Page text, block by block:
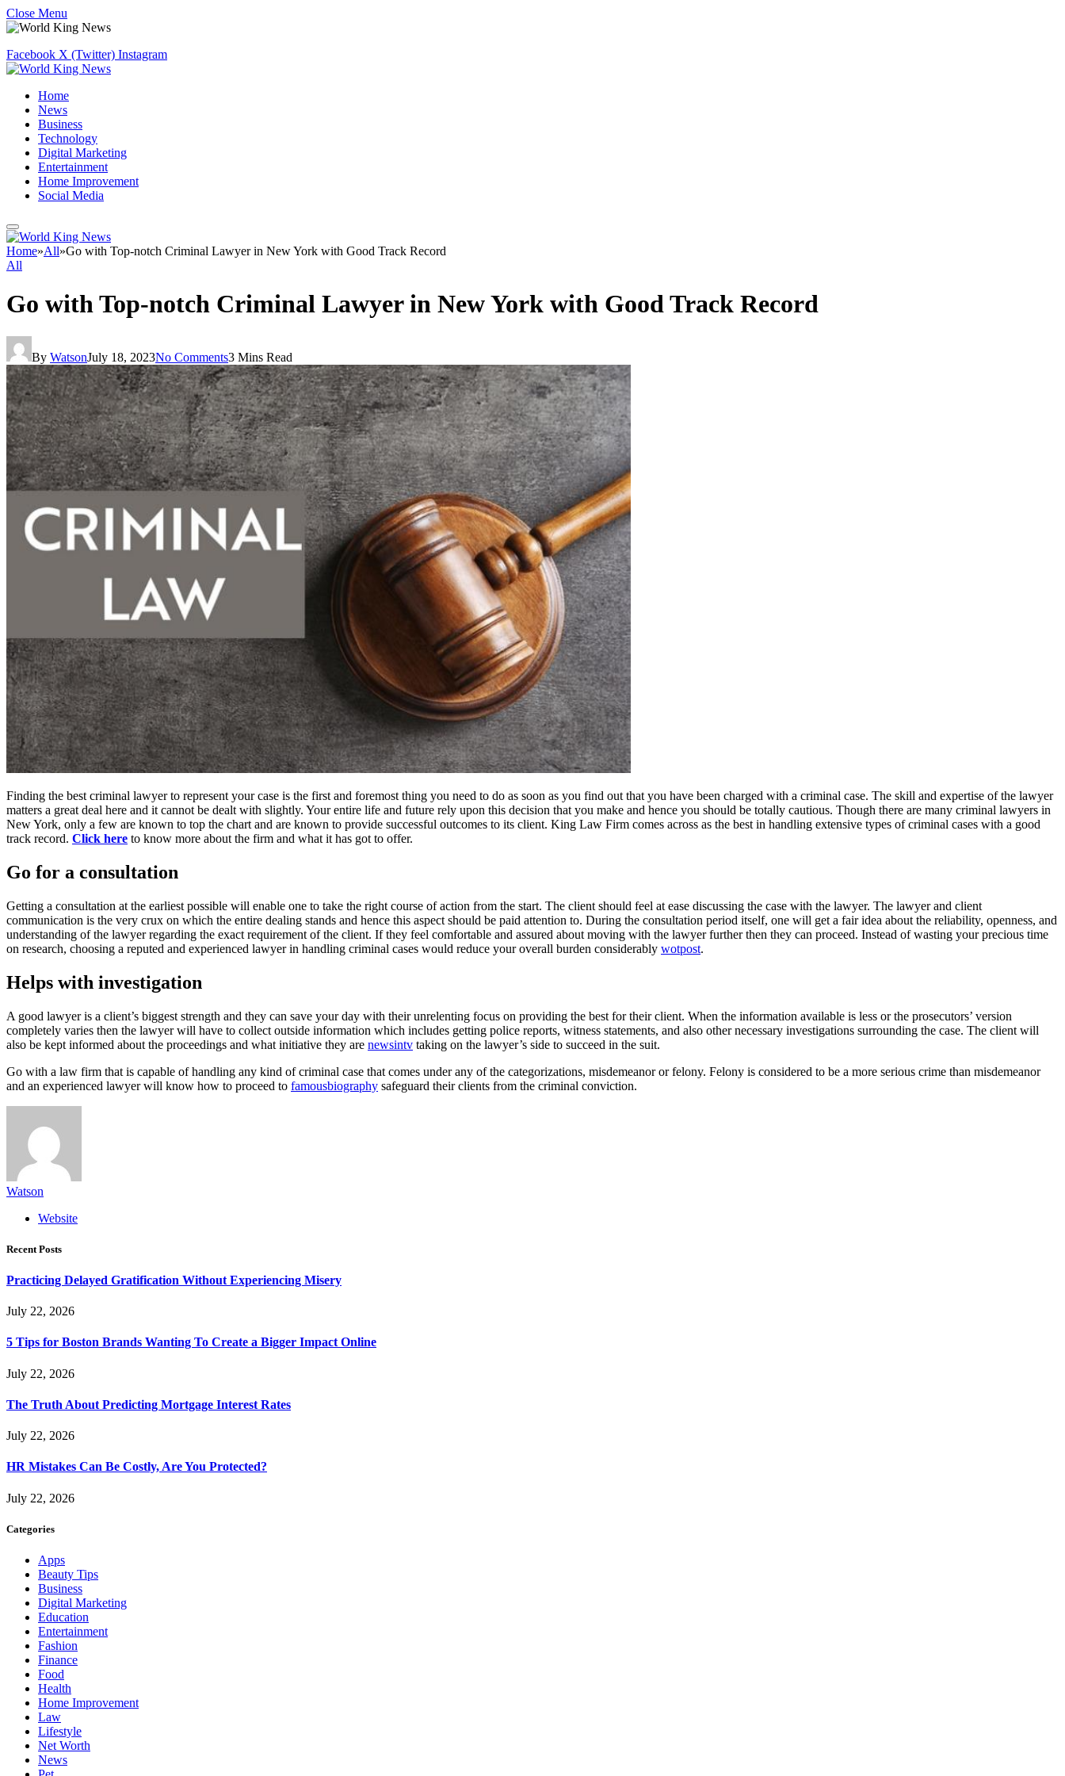
Close Menu
Facebook X (Twitter) Instagram
Home
News
Business
Technology
Digital Marketing
Entertainment
Home Improvement
Social Media
Home»All»Go with Top-notch Criminal Lawyer in New York with Good Track Record
All
Go with Top-notch Criminal Lawyer in New York with Good Track Record
By WatsonJuly 18, 2023No Comments3 Mins Read
Finding the best criminal lawyer to represent your case is the first and foremost thing you need to do as soon as you find out that you have been charged with a criminal case. The skill and expertise of the lawyer
matters a great deal here and it cannot be dealt with slightly. Your entire life and future rely upon this decision that you make and hence you should be totally cautious. Though there are many criminal lawyers in
New York, only a few are known to top the chart and are known to provide successful outcomes to its client. King Law Firm comes across as the best in handling extensive types of criminal cases with a good
track record. Click here to know more about the firm and what it has got to offer.
Go for a consultation
Getting a consultation at the earliest possible will enable one to take the right course of action from the start. The client should feel at ease discussing the case with the lawyer. The lawyer and client
communication is the very crux on which the entire dealing stands and hence this aspect should be paid attention to. During the consultation period itself, one will get a fair idea about the reliability, openness, and
understanding of the lawyer regarding the exact requirement of the client. If they feel comfortable and assured about moving with the lawyer further then they can proceed. Instead of wasting your precious time
on research, choosing a reputed and experienced lawyer in handling criminal cases would reduce your overall burden considerably wotpost.
Helps with investigation
A good lawyer is a client’s biggest strength and they can save your day with their unrelenting focus on providing the best for their client. When the information available is less or the prosecutors’ version
completely varies then the lawyer will have to collect outside information which includes getting police reports, witness statements, and also other necessary investigations surrounding the case. The client will
also be kept informed about the proceedings and what initiative they are newsintv taking on the lawyer’s side to succeed in the suit.
Go with a law firm that is capable of handling any kind of criminal case that comes under any of the categorizations, misdemeanor or felony. Felony is considered to be a more serious crime than misdemeanor
and an experienced lawyer will know how to proceed to famousbiography safeguard their clients from the criminal conviction.
Watson
Website
Recent Posts
Practicing Delayed Gratification Without Experiencing Misery
July 22, 2026
5 Tips for Boston Brands Wanting To Create a Bigger Impact Online
July 22, 2026
The Truth About Predicting Mortgage Interest Rates
July 22, 2026
HR Mistakes Can Be Costly, Are You Protected?
July 22, 2026
Categories
Apps
Beauty Tips
Business
Digital Marketing
Education
Entertainment
Fashion
Finance
Food
Health
Home Improvement
Law
Lifestyle
Net Worth
News